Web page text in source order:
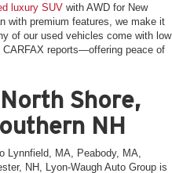
luxury SUV with AWD for New
with premium features, we make it
of our used vehicles come with low
reports—offering peace of
Shore,
NH
Lynnfield, MA, Peabody, MA,
NH, Lyon-Waugh Auto Group is